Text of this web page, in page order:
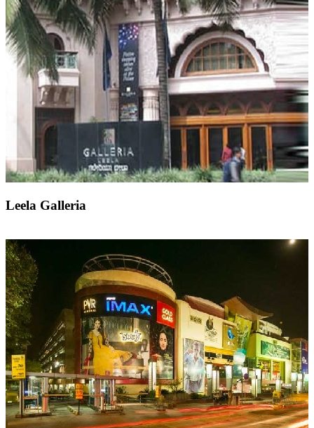
Leela Galleria